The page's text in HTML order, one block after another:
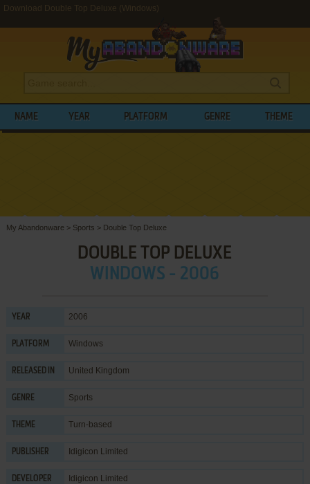
Download Double Top Deluxe (Windows)
NAME YEAR PLATFORM GENRE THEME
My Abandonware > Sports > Double Top Deluxe
DOUBLE TOP DELUXE
WINDOWS - 2006
YEAR 2006
PLATFORM Windows
RELEASED IN United Kingdom
GENRE Sports
THEME Turn-based
PUBLISHER Idigicon Limited
DEVELOPER Idigicon Limited